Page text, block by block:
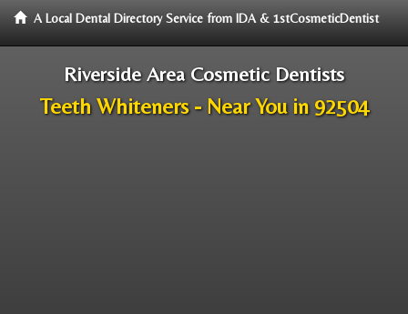
A Local Dental Directory Service from IDA & 1stCosmeticDentist
Riverside Area Cosmetic Dentists
Teeth Whiteners - Near You in 92504